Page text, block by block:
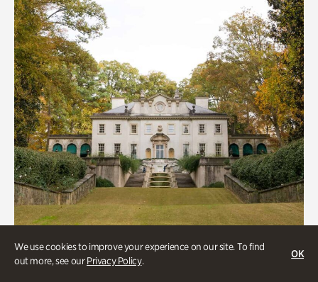
We use cookies to improve your experience on our site. To find
out more, see ourPrivacy Policy.
OK